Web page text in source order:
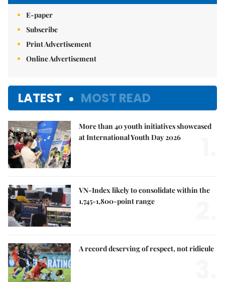
E-paper
Subscribe
Print Advertisement
Online Advertisement
LATEST MOST READ
More than 40 youth initiatives showcased
at International Youth Day 2026
VN-Index likely to consolidate within the
1,745-1,800-point range
A record deserving of respect, not ridicule